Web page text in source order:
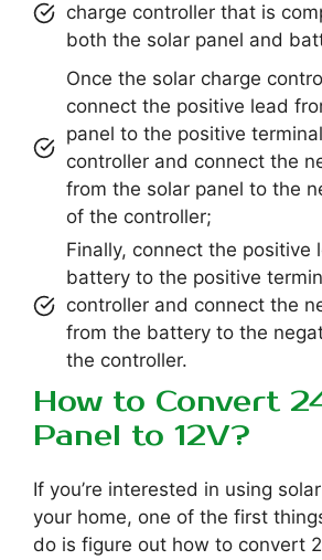
charge controller that is
both the solar panel and
Once the solar charge
connect the positive lead
panel to the positive
controller and connect the
from the solar panel to the
of the controller;
Finally, connect the positive
battery to the positive
controller and connect the
from the battery to the
the controller.
How to Convert
Panel to 12V?
If you’re interested in using
your home, one of the first
do is figure out how to convert